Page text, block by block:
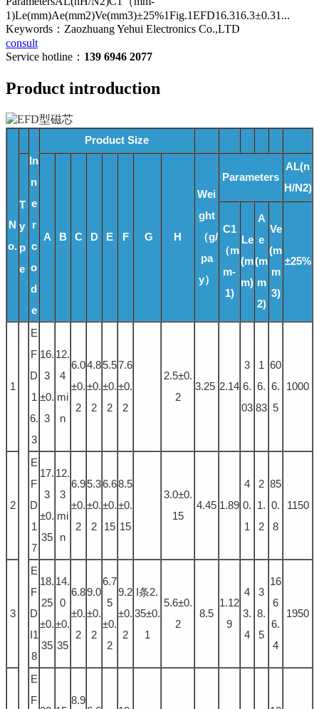
1)Le(mm)Ae(mm2)Ve(mm3)±25%1Fig.1EFD16.316.3±0.31...
Keywords：Zaozhuang Yehui Electronics Co.,LTD
consult
Service hotline： 139 6946 2077
Product introduction
N
o.
In
n
e
r
c
o
d
e
Product Size
T
y
p
e
A B C D E F G H
Wei
ght
（g/
pa
y）
Parameters
AL(n
H/N2)
C1
（m
m-
1)
Le
(m
m)
A
e
(m
m
2)
Ve
(m
m
3)
±25%
1
E
F
D
1
6.
3
16.
3
±0.
3
12.
4
mi
n
6.0
±0.
2
4.8
±0.
2
5.5
±0.
2
7.6
±0.
2
2.5±0.
2
3.25 2.14
3
6.
03
1
6.
83
60
6.
5
1000
2
E
F
D
1
7
17.
3
±0.
35
12.
3
mi
n
6.9
±0.
2
5.3
±0.
2
6.6
±0.
15
8.5
±0.
15
3.0±0.
15
4.45 1.89
4
0.
1
2
1.
2
85
0.
8
1150
3
E
F
D
I1
8
18.
25
±0.
35
14.
0
±0.
35
6.8
±0.
2
9.0
±0.
2
6.7
5
±0.
2
9.2
±0.
2
I条2.
35±0.
1
5.6±0.
2
8.5
1.12
9
4
3.
4
3
8.
5
16
6
6.
4
1950
E
F
8.9